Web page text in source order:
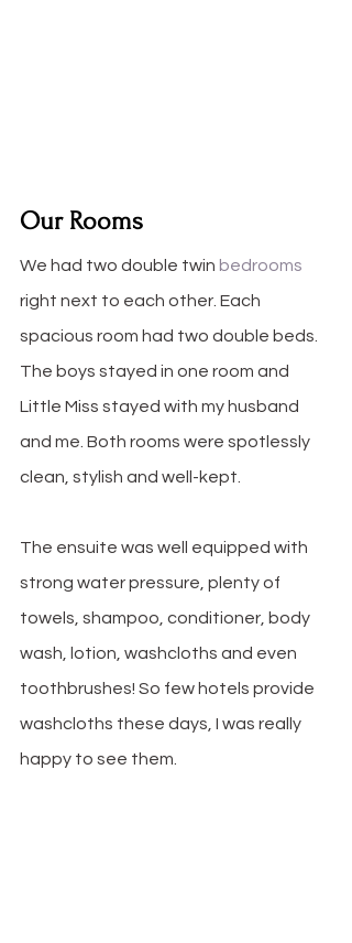
Our Rooms
We had two double twin bedrooms
right next to each other. Each
spacious room had two double beds.
The boys stayed in one room and
Little Miss stayed with my husband
and me. Both rooms were spotlessly
clean, stylish and well-kept.
The ensuite was well equipped with
strong water pressure, plenty of
towels, shampoo, conditioner, body
wash, lotion, washcloths and even
toothbrushes! So few hotels provide
washcloths these days, I was really
happy to see them.